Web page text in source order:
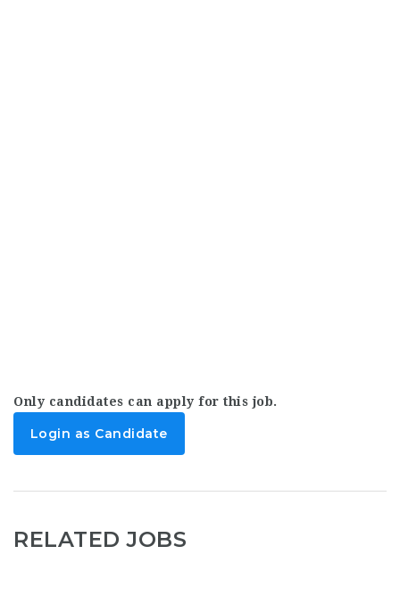
Only candidates can apply for this job.
Login as Candidate
RELATED JOBS